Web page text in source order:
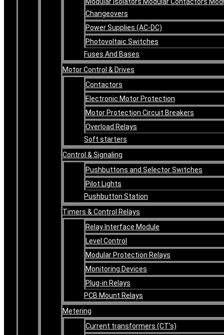
Changeovers
Power Supplies (AC-DC)
Photovoltaic Switches
Fuses And Bases
Motor Control & Drives
Contactors
Electronic Motor Protection
Motor Protection Circuit Breakers
Overload Relays
Soft starters
Control & Signaling
Pushbuttons and Selector Switches
Pilot Lights
Pushbutton Station
Timers & Control Relays
Relay Interface Module
Level Control
Modular Protection Relays
Monitoring Devices
Plug-in Relays
PCB Mount Relays
Metering
Current transformers (CT’s)